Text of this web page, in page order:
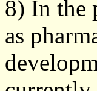
8) In the
as